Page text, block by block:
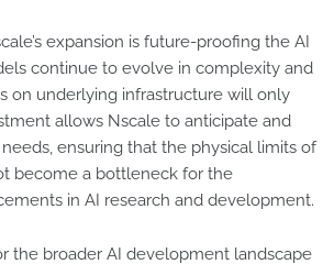
expansion is future-proofing the AI
continue to evolve in complexity and
on underlying infrastructure will only
allows Nscale to anticipate and
ensuring that the physical limits of
become a bottleneck for the
in AI research and development.
the broader AI development landscape